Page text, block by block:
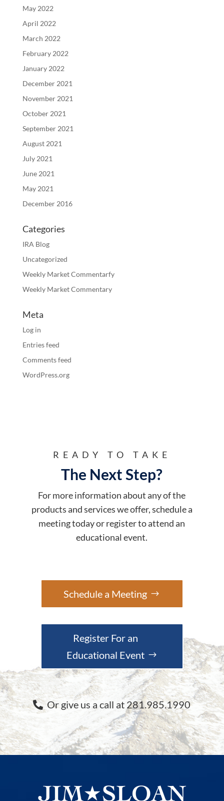
May 2022
April 2022
March 2022
February 2022
January 2022
December 2021
November 2021
October 2021
September 2021
August 2021
July 2021
June 2021
May 2021
December 2016
Categories
IRA Blog
Uncategorized
Weekly Market Commentarfy
Weekly Market Commentary
Meta
Log in
Entries feed
Comments feed
WordPress.org
READY TO TAKE
The Next Step?
For more information about any of the
products and services we offer, schedule a
meeting today or register to attend an
educational event.
Schedule a Meeting
Register For an
Educational Event
Or give us a call at 281.985.1990